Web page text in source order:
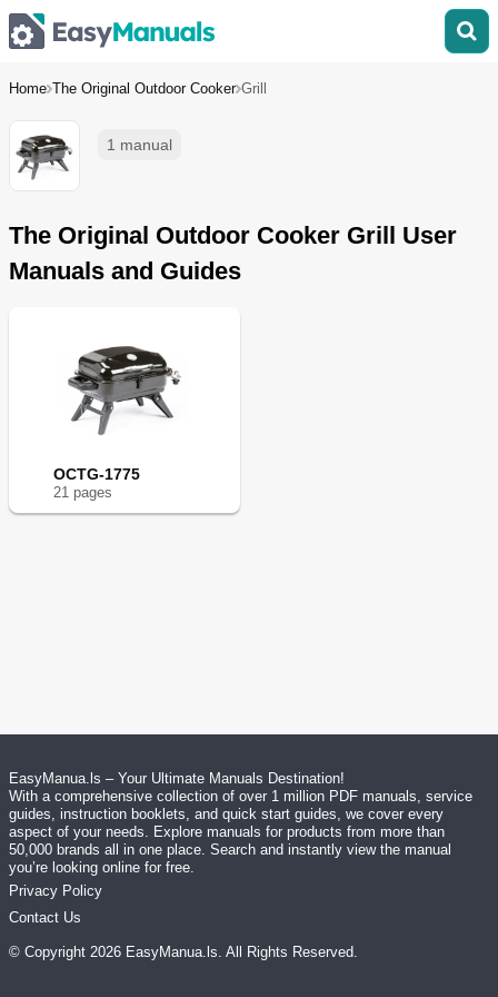
Home The Original Outdoor Cooker Grill
1 manual
The Original Outdoor Cooker Grill User
Manuals and Guides
OCTG-1775
21 pages
EasyManua.ls – Your Ultimate Manuals Destination!
With a comprehensive collection of over 1 million PDF manuals, service
guides, instruction booklets, and quick start guides, we cover every
aspect of your needs. Explore manuals for products from more than
50,000 brands all in one place. Search and instantly view the manual
you’re looking online for free.
Privacy Policy
Contact Us
© Copyright 2026 EasyManua.ls. All Rights Reserved.